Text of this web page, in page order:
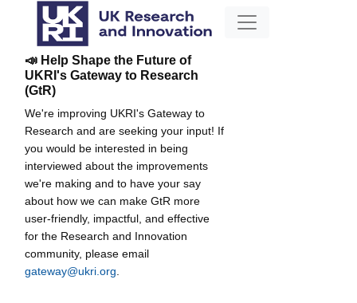
📣 Help Shape the Future of
UKRI's Gateway to Research
(GtR)
We're improving UKRI's Gateway to
Research and are seeking your input! If
you would be interested in being
interviewed about the improvements
we're making and to have your say
about how we can make GtR more
user-friendly, impactful, and effective
for the Research and Innovation
community, please email
gateway@ukri.org